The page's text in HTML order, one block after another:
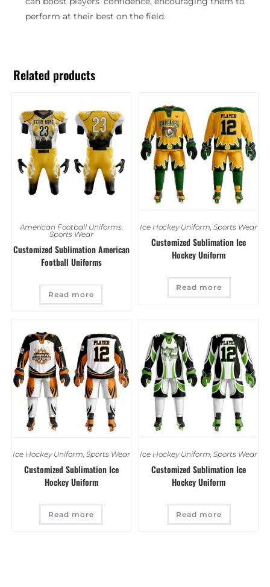
perform at their best on the field.
Related products
American Football Uniforms,
Sports Wear
Customized Sublimation American
Football Uniforms
Read more
Ice Hockey Uniform ,Sports Wear
Customized Sublimation Ice
Hockey Uniform
Read more
Ice Hockey Uniform Sports Wear
Customized Sublimation Ice
Hockey Uniform
Read more
Ice Hockey Uniform ,Sports Wear
Customized Sublimation Ice
Hockey Uniform
Read more